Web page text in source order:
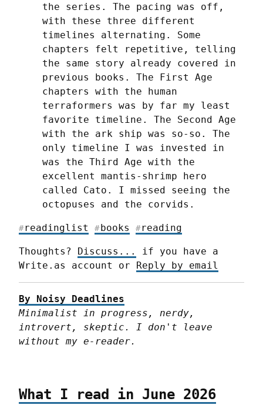
the series. The pacing was off,
with these three different
timelines alternating. Some
chapters felt repetitive, telling
the same story already covered in
previous books. The First Age
chapters with the human
terraformers was by far my least
favorite timeline. The Second Age
with the ark ship was so-so. The
only timeline I was invested in
was the Third Age with the
excellent mantis-shrimp hero
called Cato. I missed seeing the
octopuses and the corvids.
#readinglist #books # reading
Thoughts? Discuss...
if you have a
Write.as account or Reply by email
By Noisy Deadlines
Minimalist in progress, nerdy,
introvert, skeptic. I don't leave
without my e-reader.
What I read in June 2026